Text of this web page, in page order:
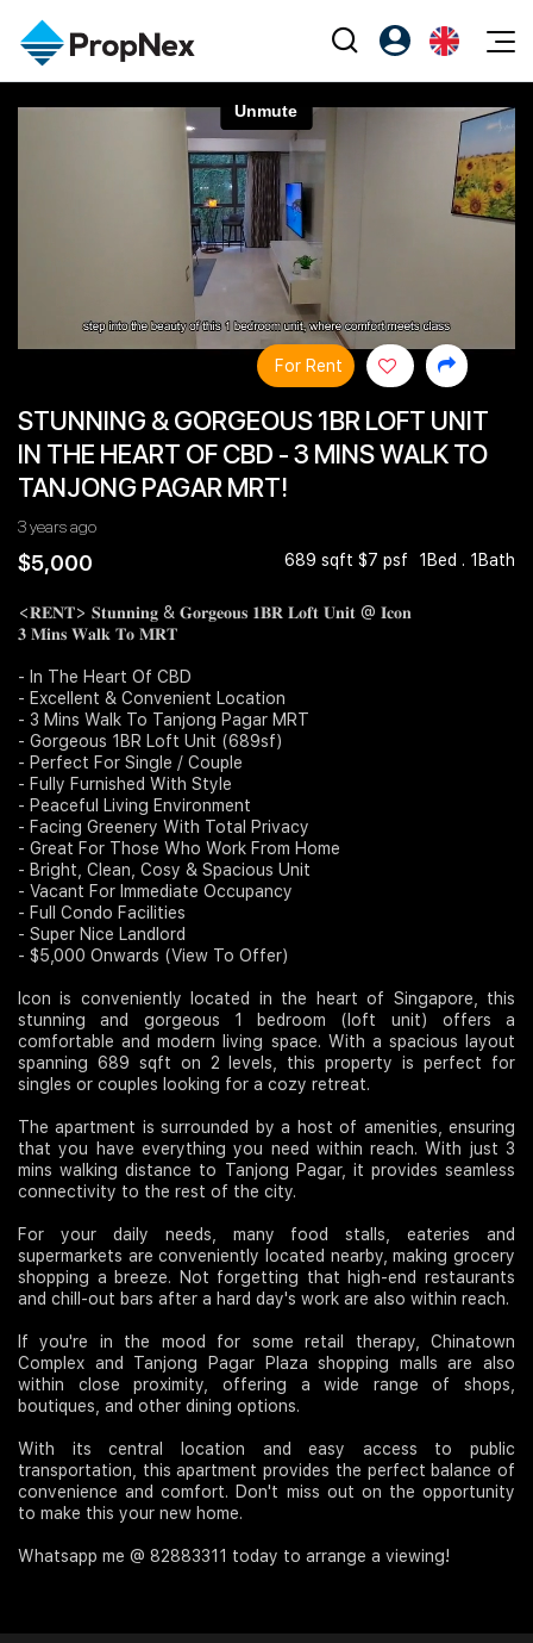
PWS Masterclass
Reports
Overseas
Business Space
PN-Valuation
NexLevel Advantage
Success Hub
PWS Agent
SalesTech System
Our Leadership
Join Us
PropNex Friends
Support
Register as PX Friends
PX Friends Login
STUNNING & GORGEOUS 1BR LOFT UNIT
IN THE HEART OF CBD - 3 MINS WALK TO
TANJONG PAGAR MRT!
3 years ago
$5,000 689 sqft $7 psf 1Bed . 1Bath
For Rent
<𝐑𝐄𝐍𝐓> 𝐒𝐭𝐮𝐧𝐧𝐢𝐧𝐠 & 𝐆𝐨𝐫𝐠𝐞𝐨𝐮𝐬 𝟏𝐁𝐑 𝐋𝐨𝐟𝐭 𝐔𝐧𝐢𝐭 @ 𝐈𝐜𝐨𝐧
𝟑 𝐌𝐢𝐧𝐬 𝐖𝐚𝐥𝐤 𝐓𝐨 𝐌𝐑𝐓
- In The Heart Of CBD
- Excellent & Convenient Location
- 3 Mins Walk To Tanjong Pagar MRT
- Gorgeous 1BR Loft Unit (689sf)
- Perfect For Single / Couple
- Fully Furnished With Style
- Peaceful Living Environment
- Facing Greenery With Total Privacy
- Great For Those Who Work From Home
- Bright, Clean, Cosy & Spacious Unit
- Vacant For Immediate Occupancy
- Full Condo Facilities
- Super Nice Landlord
- $5,000 Onwards (View To Offer)
Icon is conveniently located in the heart of Singapore, this
stunning and gorgeous 1 bedroom (loft unit) offers a
comfortable and modern living space. With a spacious layout
spanning 689 sqft on 2 levels, this property is perfect for
singles or couples looking for a cozy retreat.
The apartment is surrounded by a host of amenities, ensuring
that you have everything you need within reach. With just 3
mins walking distance to Tanjong Pagar, it provides seamless
connectivity to the rest of the city.
For your daily needs, many food stalls, eateries and
supermarkets are conveniently located nearby, making grocery
shopping a breeze. Not forgetting that high-end restaurants
and chill-out bars after a hard day's work are also within reach.
If you're in the mood for some retail therapy, Chinatown
Complex and Tanjong Pagar Plaza shopping malls are also
within close proximity, offering a wide range of shops,
boutiques, and other dining options.
With its central location and easy access to public
transportation, this apartment provides the perfect balance of
convenience and comfort. Don't miss out on the opportunity
to make this your new home.
Whatsapp me @ 82883311 today to arrange a viewing!